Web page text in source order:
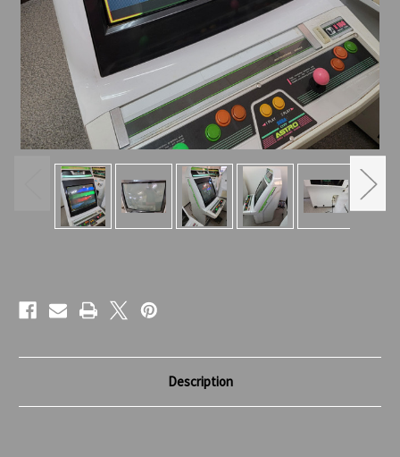
Description